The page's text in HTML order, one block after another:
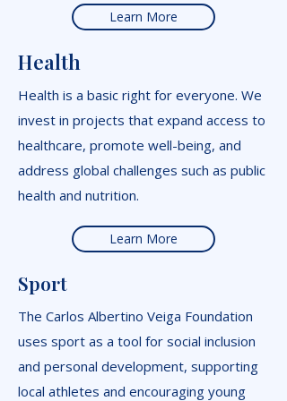
Learn More
Health
Health is a basic right for everyone. We
invest in projects that expand access to
healthcare, promote well-being, and
address global challenges such as public
health and nutrition.
Learn More
Sport
The Carlos Albertino Veiga Foundation
uses sport as a tool for social inclusion
and personal development, supporting
local athletes and encouraging young